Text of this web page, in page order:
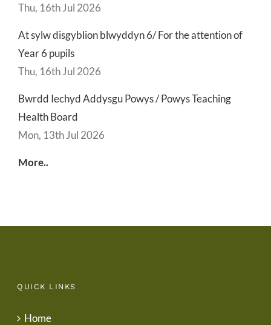
Thu, 16th Jul 2026
At sylw disgyblion blwyddyn 6/ For the attention of
Year 6 pupils
Thu, 16th Jul 2026
Bwrdd Iechyd Addysgu Powys / Powys Teaching
Health Board
Mon, 13th Jul 2026
More..
QUICK LINKS
Home